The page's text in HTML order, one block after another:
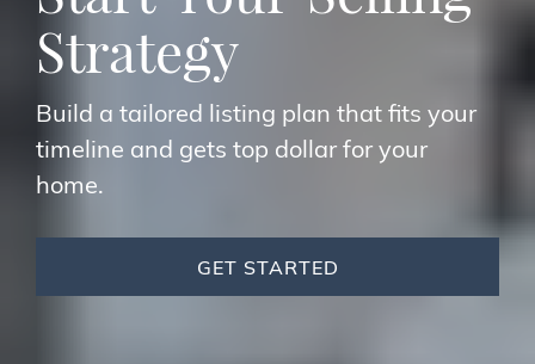
Strategy
Build a tailored listing plan that fits your
timeline and gets top dollar for your
home.
GET STARTED